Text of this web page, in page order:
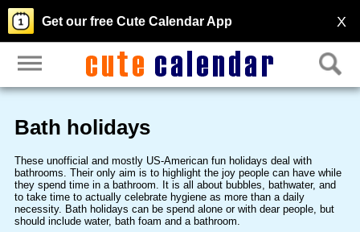
X
Get our free Cute Calendar App
Bath holidays
These unofficial and mostly US-American fun holidays deal with
bathrooms. Their only aim is to highlight the joy people can have while
they spend time in a bathroom. It is all about bubbles, bathwater, and
to take time to actually celebrate hygiene as more than a daily
necessity. Bath holidays can be spend alone or with dear people, but
should include water, bath foam and a bathroom.